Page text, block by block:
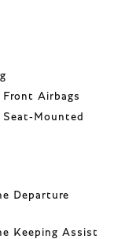
Front Airbags
Seat-Mounted
Departure
Keeping Assist